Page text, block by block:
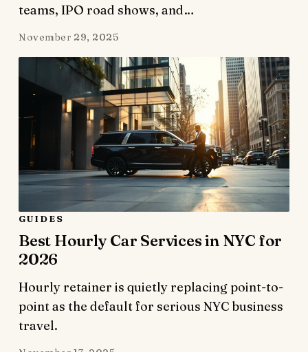
teams, IPO road shows, and…
November 29, 2025
GUIDES
Best Hourly Car Services in NYC for
2026
Hourly retainer is quietly replacing point-to-
point as the default for serious NYC business
travel.